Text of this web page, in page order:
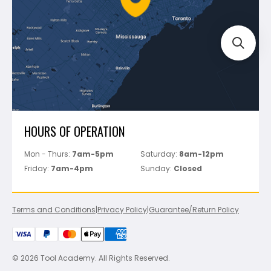
Perfect Level Master
Marshalltown
Pure
Superior Stone
View All
Track Your Order
HOURS OF OPERATION
Mon - Thurs: 7am-5pm Saturday: 8am-12pm
Friday: 7am-4pm Sunday: Closed
Terms and Conditions|Privacy Policy|Guarantee/Return Policy
© 2026 Tool Academy. All Rights Reserved.